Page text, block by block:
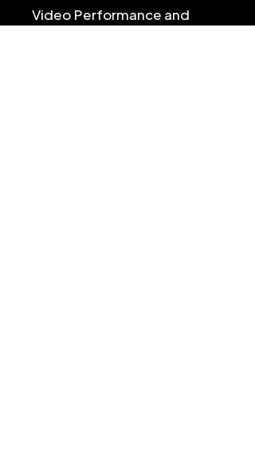
Video Performance and